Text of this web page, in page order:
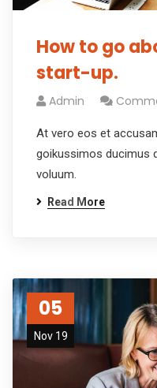
How to go
start-up.
Admin
At vero eos et
goikussimos ducimus
voluum.
Read More
05
Nov 19